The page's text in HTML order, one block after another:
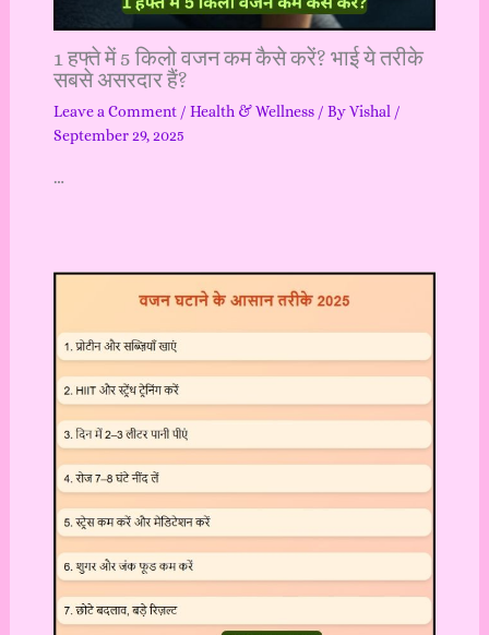
1 हफ्ते में 5 किलो वजन कम कैसे करें? भाई ये तरीके
सबसे असरदार हैं?
Leave a Comment / Health & Wellness/ ByVishal /
September 29, 2025
…